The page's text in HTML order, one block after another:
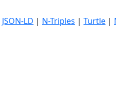
JSON-LD | N-Triples | Turtle |